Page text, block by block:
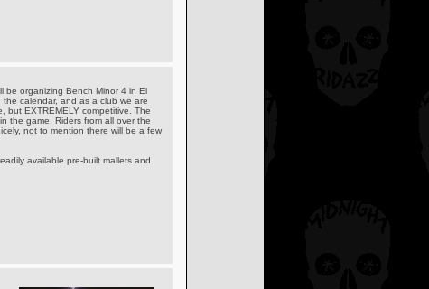
be organizing Bench Minor 4 in El
calendar, and as a club we are
but EXTREMELY competitive. The
the game. Riders from all over the
not to mention there will be a few
available pre-built mallets and